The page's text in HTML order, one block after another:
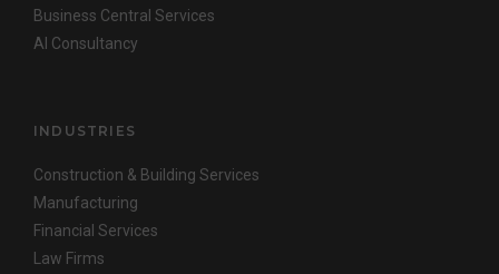
Business Central Services
AI Consultancy
INDUSTRIES
Construction & Building Services
Manufacturing
Financial Services
Law Firms